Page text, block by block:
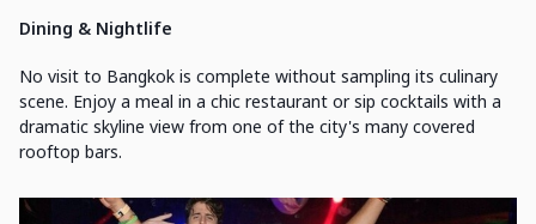
Dining & Nightlife
No visit to Bangkok is complete without sampling its culinary
scene. Enjoy a meal in a chic restaurant or sip cocktails with a
dramatic skyline view from one of the city's many covered
rooftop bars.